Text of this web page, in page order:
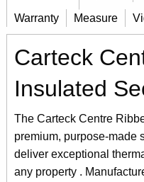
Warranty Measure
Carteck
Insulated
The Carteck Centre
premium, purpose-made
deliver exceptional
any property .